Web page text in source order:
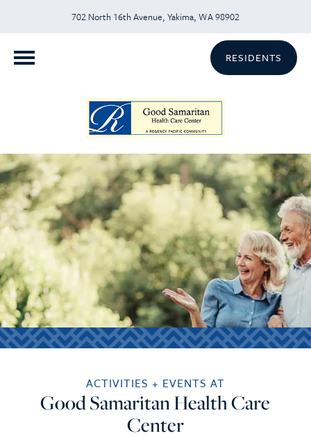
702 North 16th Avenue, Yakima, WA 98902
RESIDENTS
ACTIVITIES + EVENTS AT
Good Samaritan Health Care
Center